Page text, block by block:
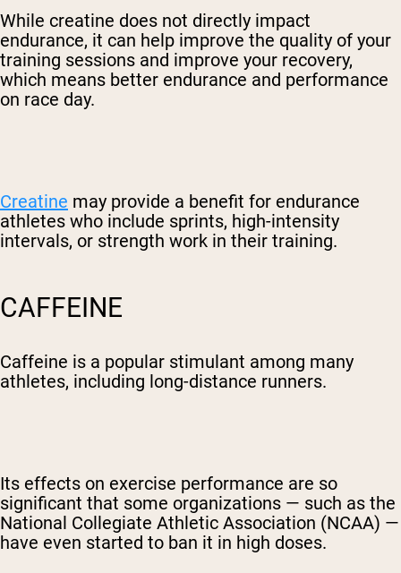
While creatine does not directly impact
endurance, it can help improve the quality of your
training sessions and improve your recovery,
which means better endurance and performance
on race day.
Creatine may provide a benefit for endurance
athletes who include sprints, high-intensity
intervals, or strength work in their training.
CAFFEINE
Caffeine is a popular stimulant among many
athletes, including long-distance runners.
Its effects on exercise performance are so
significant that some organizations — such as the
National Collegiate Athletic Association (NCAA) —
have even started to ban it in high doses.